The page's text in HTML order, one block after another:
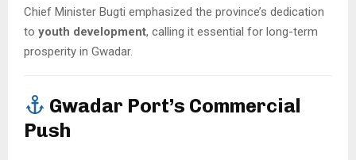
Chief Minister Bugti emphasized the province’s dedication
to youth development, calling it essential for long-term
prosperity in Gwadar.
Gwadar Port’s Commercial
Push